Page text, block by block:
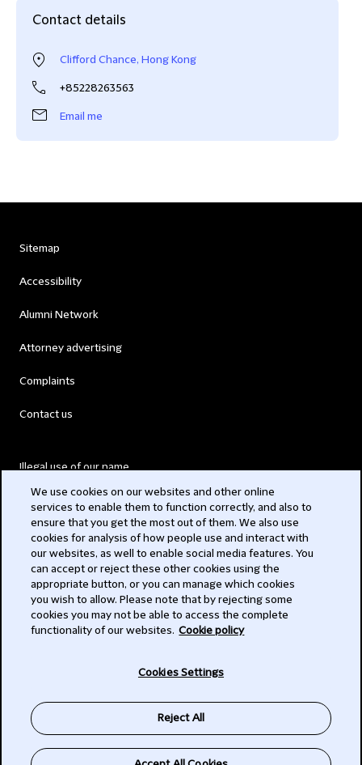
Contact details
Clifford Chance, Hong Kong
+85228263563
Email me
Sitemap
Accessibility
Alumni Network
Attorney advertising
Complaints
Contact us
Illegal use of our name
Modern Slavery Act
Privacy
Subscribe
We use cookies on our websites and other online
services to enable them to function correctly, and also to
ensure that you get the most out of them. We also use
cookies for analysis of how people use and interact with
our websites, as well to enable social media features. You
can accept or reject these other cookies using the
appropriate button, or you can manage which cookies
you wish to allow. Please note that by rejecting some
cookies you may not be able to access the complete
functionality of our websites. Cookie policy
Cookies Settings
Reject All